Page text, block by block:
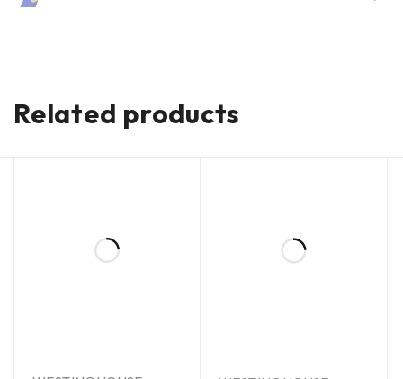
Related products